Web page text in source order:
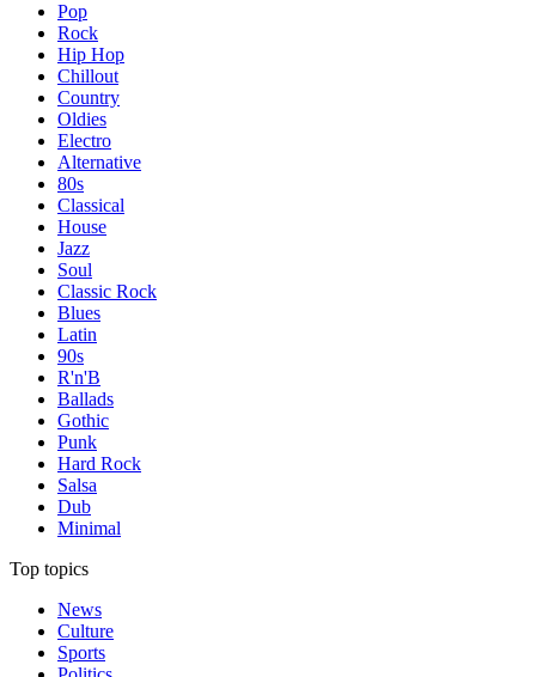
Pop
Rock
Hip Hop
Chillout
Country
Oldies
Electro
Alternative
80s
Classical
House
Jazz
Soul
Classic Rock
Blues
Latin
90s
R'n'B
Ballads
Gothic
Punk
Hard Rock
Salsa
Dub
Minimal
Top topics
News
Culture
Sports